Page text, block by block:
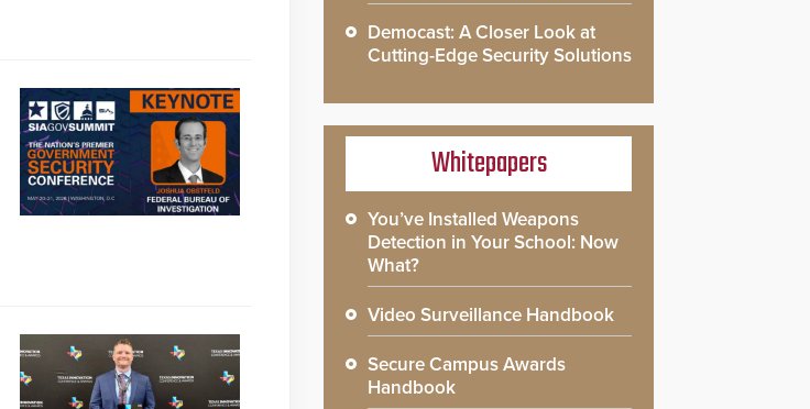
Democast: A Closer Look at
Cutting-Edge Security Solutions
Whitepapers
You’ve Installed Weapons
Detection in Your School: Now
What?
Video Surveillance Handbook
Secure Campus Awards
Handbook